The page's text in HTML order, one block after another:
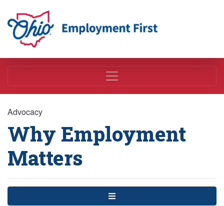
Employment First
Advocacy
Why Employment
Matters
Menu